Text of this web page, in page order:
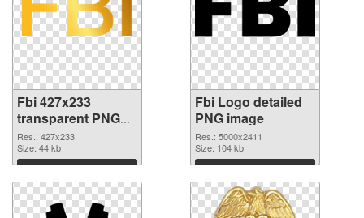
Fbi 427x233
transparent PNG
graphic
Res.: 427x233
Size: 44 kb
Download
Fbi Logo detailed
PNG image
Res.: 5000x2411
Size: 104 kb
Download